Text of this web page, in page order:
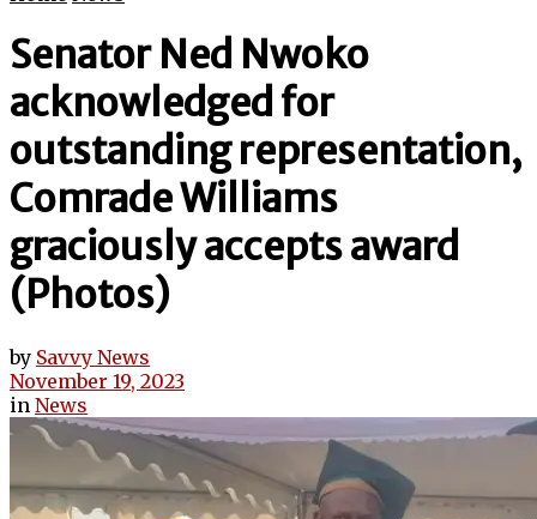
Senator Ned Nwoko
acknowledged for
outstanding representation,
Comrade Williams
graciously accepts award
(Photos)
by Savvy News
November 19, 2023
in News